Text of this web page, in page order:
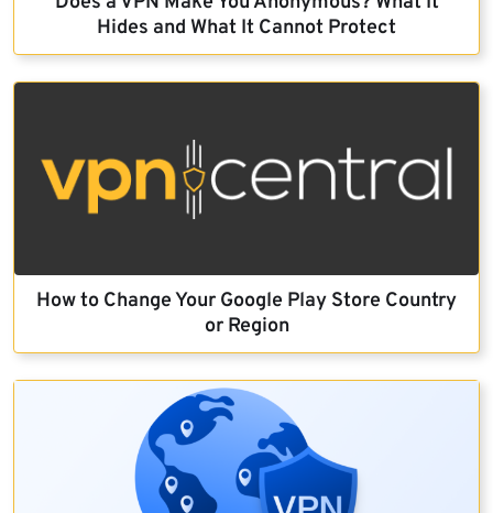
Hides and What It Cannot Protect
How to Change Your Google Play Store Country
or Region